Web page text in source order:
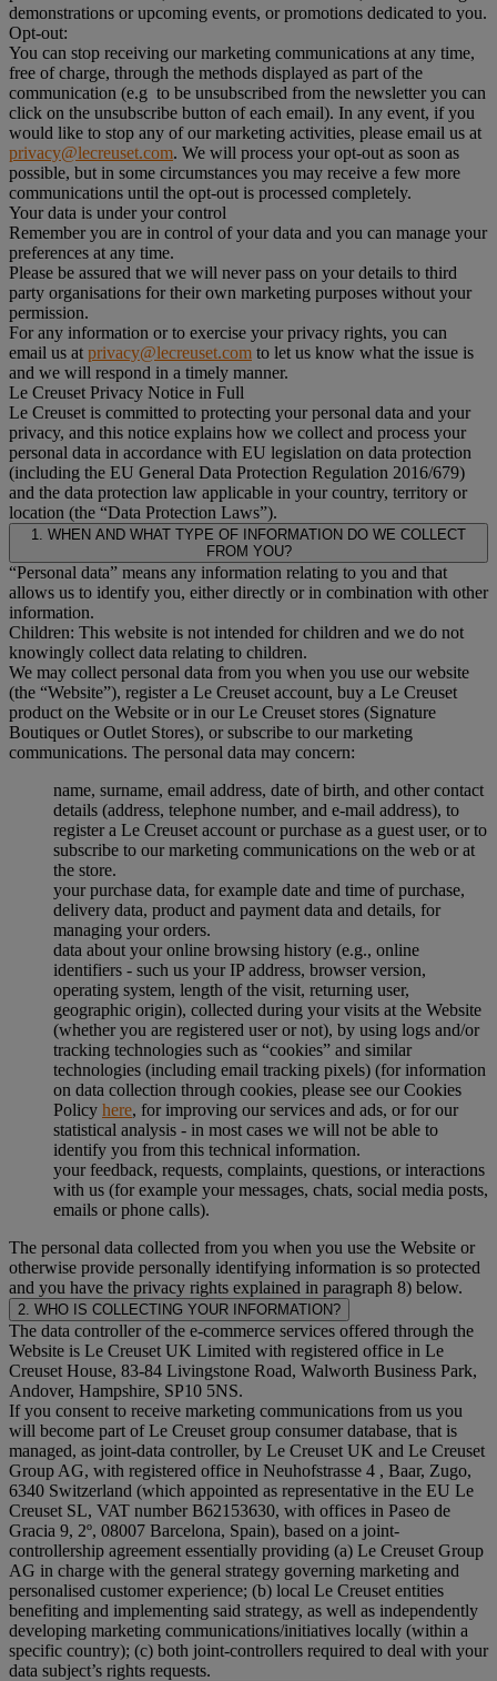
demonstrations or upcoming events, or promotions dedicated to you.
Opt-out:
You can stop receiving our marketing communications at any time,
free of charge, through the methods displayed as part of the
communication (e.g to be unsubscribed from the newsletter you can
click on the unsubscribe button of each email). In any event, if you
would like to stop any of our marketing activities, please email us at
privacy@lecreuset.com. We will process your opt-out as soon as
possible, but in some circumstances you may receive a few more
communications until the opt-out is processed completely.
Your data is under your control
Remember you are in control of your data and you can manage your
preferences at any time.
Please be assured that we will never pass on your details to third
party organisations for their own marketing purposes without your
permission.
For any information or to exercise your privacy rights, you can
email us at privacy@lecreuset.com to let us know what the issue is
and we will respond in a timely manner.
Le Creuset Privacy Notice in Full
Le Creuset is committed to protecting your personal data and your
privacy, and this notice explains how we collect and process your
personal data in accordance with EU legislation on data protection
(including the EU General Data Protection Regulation 2016/679)
and the data protection law applicable in your country, territory or
location (the “Data Protection Laws”).
1. WHEN AND WHAT TYPE OF INFORMATION DO WE COLLECT
FROM YOU?
“Personal data” means any information relating to you and that
allows us to identify you, either directly or in combination with other
information.
Children: This website is not intended for children and we do not
knowingly collect data relating to children.
We may collect personal data from you when you use our website
(the “Website”), register a Le Creuset account, buy a Le Creuset
product on the Website or in our Le Creuset stores (Signature
Boutiques or Outlet Stores), or subscribe to our marketing
communications. The personal data may concern:
name, surname, email address, date of birth, and other contact
details (address, telephone number, and e-mail address), to
register a Le Creuset account or purchase as a guest user, or to
subscribe to our marketing communications on the web or at
the store.
your purchase data, for example date and time of purchase,
delivery data, product and payment data and details, for
managing your orders.
data about your online browsing history (e.g., online
identifiers - such us your IP address, browser version,
operating system, length of the visit, returning user,
geographic origin), collected during your visits at the Website
(whether you are registered user or not), by using logs and/or
tracking technologies such as “cookies” and similar
technologies (including email tracking pixels) (for information
on data collection through cookies, please see our Cookies
Policy here, for improving our services and ads, or for our
statistical analysis - in most cases we will not be able to
identify you from this technical information.
your feedback, requests, complaints, questions, or interactions
with us (for example your messages, chats, social media posts,
emails or phone calls).
The personal data collected from you when you use the Website or
otherwise provide personally identifying information is so protected
and you have the privacy rights explained in paragraph 8) below.
2. WHO IS COLLECTING YOUR INFORMATION?
The data controller of the e-commerce services offered through the
Website is Le Creuset UK Limited with registered office in Le
Creuset House, 83-84 Livingstone Road, Walworth Business Park,
Andover, Hampshire, SP10 5NS.
If you consent to receive marketing communications from us you
will become part of Le Creuset group consumer database, that is
managed, as joint-data controller, by Le Creuset UK and Le Creuset
Group AG, with registered office in Neuhofstrasse 4 , Baar, Zugo,
6340 Switzerland (which appointed as representative in the EU Le
Creuset SL, VAT number B62153630, with offices in Paseo de
Gracia 9, 2º, 08007 Barcelona, Spain), based on a joint-
controllership agreement essentially providing (a) Le Creuset Group
AG in charge with the general strategy governing marketing and
personalised customer experience; (b) local Le Creuset entities
benefiting and implementing said strategy, as well as independently
developing marketing communications/initiatives locally (within a
specific country); (c) both joint-controllers required to deal with your
data subject’s rights requests.